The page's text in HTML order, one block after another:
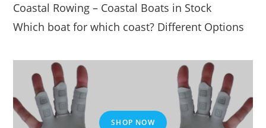
Coastal Rowing – Coastal Boats in Stock
Which boat for which coast? Different Options
SHOP NOW